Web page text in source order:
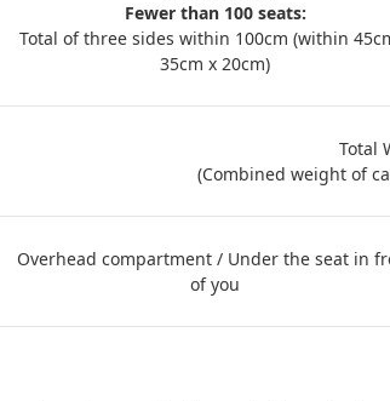
Fewer than 100 seats:
Total of three sides within 100cm (within
35cm x 20cm)
Total
(Combined weight of
Overhead compartment / Under the seat in
of you